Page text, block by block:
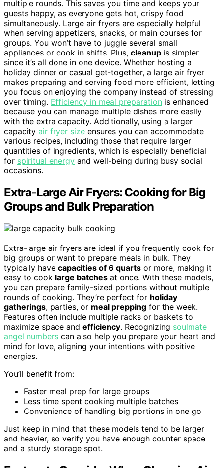
multiple rounds. This saves you time and keeps your
guests happy, as everyone gets hot, crispy food
simultaneously. Large air fryers are especially helpful
when serving appetizers, snacks, or main courses for
groups. You won’t have to juggle several small
appliances or cook in shifts. Plus, cleanup is simpler
since it’s all done in one device. Whether hosting a
holiday dinner or casual get-together, a large air fryer
makes preparing and serving food more efficient, letting
you focus on enjoying the company instead of stressing
over timing. Efficiency in meal preparation is enhanced
because you can manage multiple dishes more easily
with the extra capacity. Additionally, using a larger
capacity air fryer size ensures you can accommodate
various recipes, including those that require larger
quantities of ingredients, which is especially beneficial
for spiritual energy and well-being during busy social
occasions.
Extra-Large Air Fryers: Cooking for Big
Groups and Bulk Preparation
Extra-large air fryers are ideal if you frequently cook for
big groups or want to prepare meals in bulk. They
typically have capacities of 6 quarts or more, making it
easy to cook large batches at once. With these models,
you can prepare family-sized portions without multiple
rounds of cooking. They’re perfect for holiday
gatherings, parties, or meal prepping for the week.
Features often include multiple racks or baskets to
maximize space and efficiency. Recognizing soulmate
angel numbers can also help you prepare your heart and
mind for love, aligning your intentions with positive
energies.
You’ll benefit from:
Faster meal prep for large groups
Less time spent cooking multiple batches
Convenience of handling big portions in one go
Just keep in mind that these models tend to be larger
and heavier, so verify you have enough counter space
and a sturdy storage spot.